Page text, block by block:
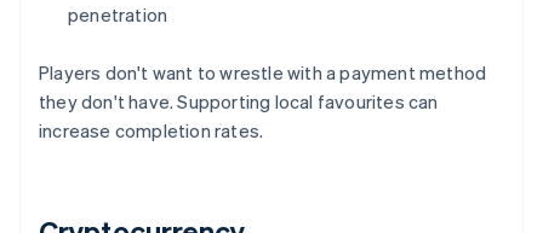
penetration
Players don't want to wrestle with a payment method
they don't have. Supporting local favourites can
increase completion rates.